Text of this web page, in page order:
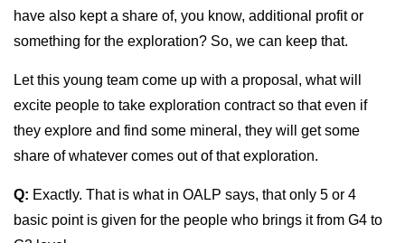
have also kept a share of, you know, additional profit or
something for the exploration? So, we can keep that.
Let this young team come up with a proposal, what will
excite people to take exploration contract so that even if
they explore and find some mineral, they will get some
share of whatever comes out of that exploration.
Q: Exactly. That is what in OALP says, that only 5 or 4
basic point is given for the people who brings it from G4 to